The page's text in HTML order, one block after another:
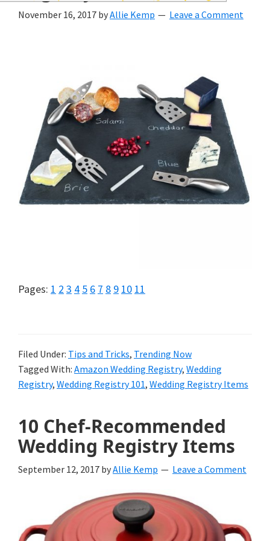
wedding
bride
here.
November 16, 2017 byAllie Kemp Leave a Comment
Pages: Page
1 Page
2 Page
3 Page
4 Page
5 Page
6 Page
7 Page
8 Page
9 Page
10 Page
11
Filed Under: Tips and Tricks, Trending Now
Tagged With: Amazon Wedding Registry, Wedding
Registry, Wedding Registry 101, Wedding Registry Items
10 Chef-Recommended
Wedding Registry Items
September 12, 2017 byAllie Kemp Leave a Comment